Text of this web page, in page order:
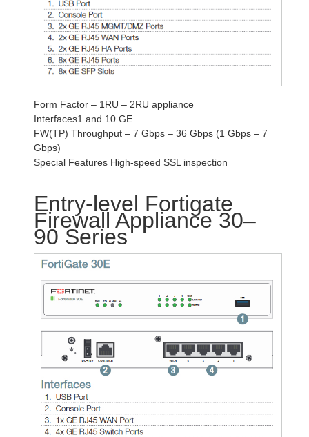
Form Factor – 1RU – 2RU appliance
Interfaces1 and 10 GE
FW(TP) Throughput – 7 Gbps – 36 Gbps (1 Gbps – 7
Gbps)
Special Features High-speed SSL inspection
Entry-level Fortigate
Firewall Appliance 30–
90 Series